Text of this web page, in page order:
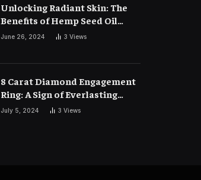
Unlocking Radiant Skin: The
Benefits of Hemp Seed Oil
Face Masks
June 26, 2024 3Views
8 Carat Diamond Engagement
Ring: A Sign of Everlasting
Love
July 5, 2024 3Views